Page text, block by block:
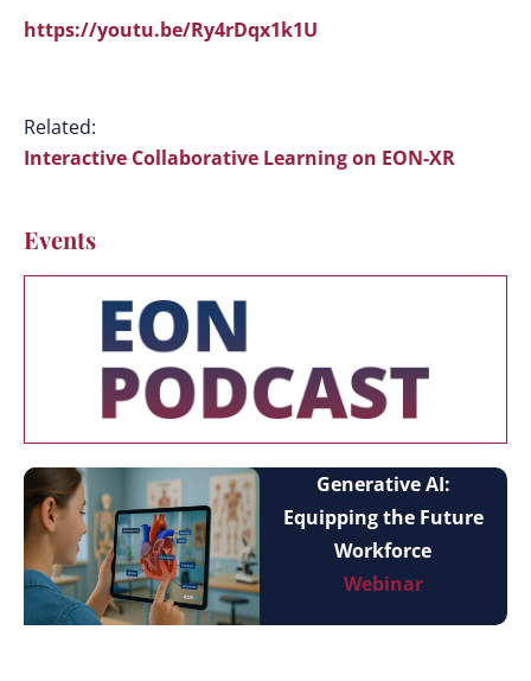
https://youtu.be/Ry4rDqx1k1U
Related:
Interactive Collaborative Learning on EON-XR
Events
Generative AI:
Equipping the Future
Workforce
Webinar